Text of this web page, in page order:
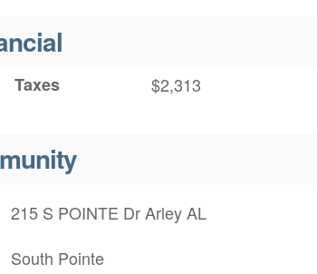
Taxes $2,313
215 S POINTE Dr Arley AL
South Pointe